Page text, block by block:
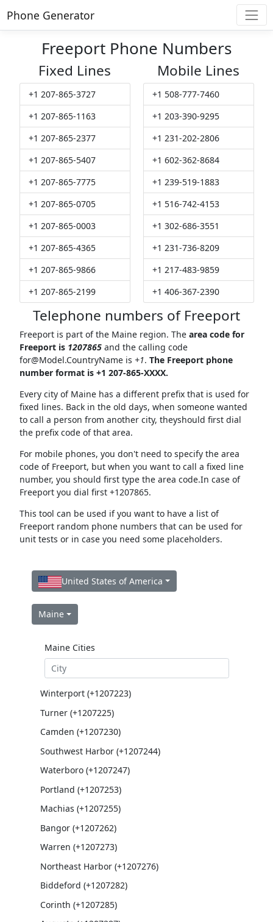
Phone Generator
Freeport Phone Numbers
Fixed Lines
+1 207-865-3727
+1 207-865-1163
+1 207-865-2377
+1 207-865-5407
+1 207-865-7775
+1 207-865-0705
+1 207-865-0003
+1 207-865-4365
+1 207-865-9866
+1 207-865-2199
Mobile Lines
+1 508-777-7460
+1 203-390-9295
+1 231-202-2806
+1 602-362-8684
+1 239-519-1883
+1 516-742-4153
+1 302-686-3551
+1 231-736-8209
+1 217-483-9859
+1 406-367-2390
Telephone numbers of Freeport
Freeport is part of the Maine region. The area code for
Freeport is 1207865and the calling code
for@Model.CountryNameis +1. The Freeport phone
number format is +1 207-865-XXXX.
Every city of Maine has a different prefix that is used for
fixed lines. Back in the old days, when someone wanted
to call a person from another city, theyshould first dial
the prefix code of that area.
For mobile phones, you don't need to specify the area
code of Freeport, but when you want to call a fixed line
number, you should first type the area code.In case of
Freeport you dial first +1207865.
This tool can be used if you want to have a list of
Freeport random phone numbers that can be used for
unit tests or in case you need some placeholders.
United States of America
Maine
Maine Cities
Winterport (+1207223)
Turner (+1207225)
Camden (+1207230)
Southwest Harbor (+1207244)
Waterboro (+1207247)
Portland (+1207253)
Machias (+1207255)
Bangor (+1207262)
Warren (+1207273)
Northeast Harbor (+1207276)
Biddeford (+1207282)
Corinth (+1207285)